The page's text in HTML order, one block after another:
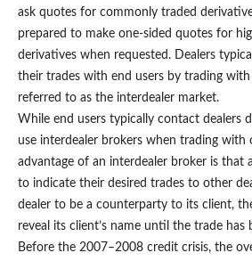
ask quotes for commonly traded
prepared to make one-sided quotes for
derivatives when requested. Dealers
their trades with end users by trading
referred to as the interdealer market.
While end users typically contact dealers
use interdealer brokers when trading with
advantage of an interdealer broker is that
to indicate their desired trades to other
dealer to be a counterparty to its client,
reveal its client’s name until the trade has
Before the 2007–2008 credit crisis, the